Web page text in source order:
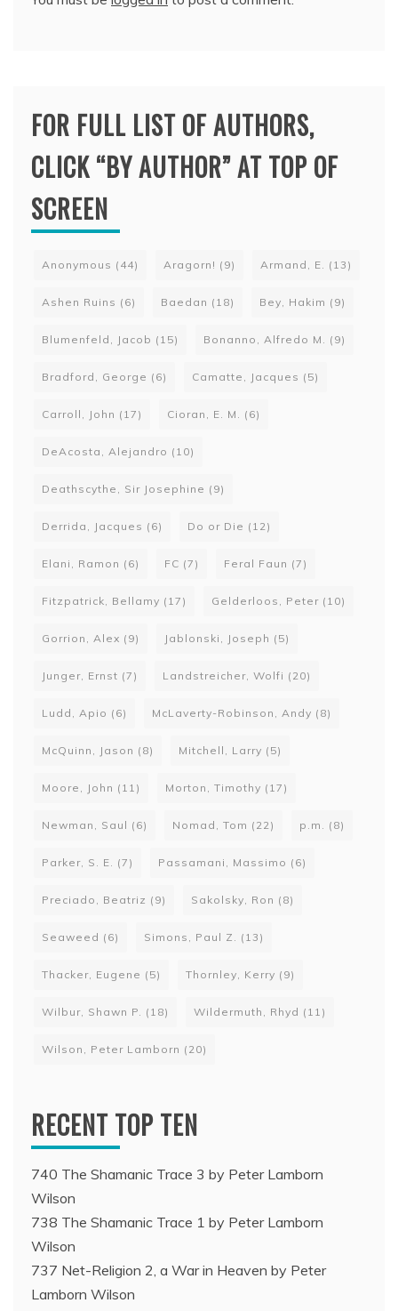
FOR FULL LIST OF AUTHORS,
CLICK “BY AUTHOR” AT TOP OF
SCREEN
Anonymous (44) Aragorn! (9) Armand, E. (13)
Ashen Ruins (6) Baedan (18) Bey, Hakim (9)
Blumenfeld, Jacob (15) Bonanno, Alfredo M. (9)
Bradford, George (6) Camatte, Jacques (5)
Carroll, John (17) Cioran, E. M. (6)
DeAcosta, Alejandro (10)
Deathscythe, Sir Josephine (9)
Derrida, Jacques (6) Do or Die (12)
Elani, Ramon (6) FC (7) Feral Faun (7)
Fitzpatrick, Bellamy (17) Gelderloos, Peter (10)
Gorrion, Alex (9) Jablonski, Joseph (5)
Junger, Ernst (7) Landstreicher, Wolfi (20)
Ludd, Apio (6) McLaverty-Robinson, Andy (8)
McQuinn, Jason (8) Mitchell, Larry (5)
Moore, John (11) Morton, Timothy (17)
Newman, Saul (6) Nomad, Tom (22) p.m. (8)
Parker, S. E. (7) Passamani, Massimo (6)
Preciado, Beatriz (9) Sakolsky, Ron (8)
Seaweed (6) Simons, Paul Z. (13)
Thacker, Eugene (5) Thornley, Kerry (9)
Wilbur, Shawn P. (18) Wildermuth, Rhyd (11)
Wilson, Peter Lamborn (20)
RECENT TOP TEN
740 The Shamanic Trace 3 by Peter Lamborn
Wilson
738 The Shamanic Trace 1 by Peter Lamborn
Wilson
737 Net-Religion 2, a War in Heaven by Peter
Lamborn Wilson